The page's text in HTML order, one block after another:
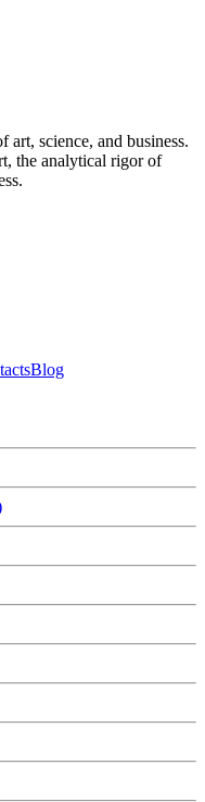
art, science, and business.
the analytical rigor of
Blog